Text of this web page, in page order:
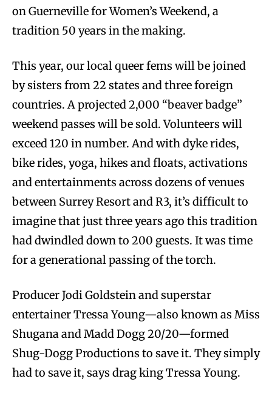
on Guerneville for Women’s Weekend, a
tradition 50 years in the making.
This year, our local queer fems will be joined
by sisters from 22 states and three foreign
countries. A projected 2,000 “beaver badge”
weekend passes will be sold. Volunteers will
exceed 120 in number. And with dyke rides,
bike rides, yoga, hikes and floats, activations
and entertainments across dozens of venues
between Surrey Resort and R3, it’s difficult to
imagine that just three years ago this tradition
had dwindled down to 200 guests. It was time
for a generational passing of the torch.
Producer Jodi Goldstein and superstar
entertainer Tressa Young—also known as Miss
Shugana and Madd Dogg 20/20—formed
Shug-Dogg Productions to save it. They simply
had to save it, says drag king Tressa Young.